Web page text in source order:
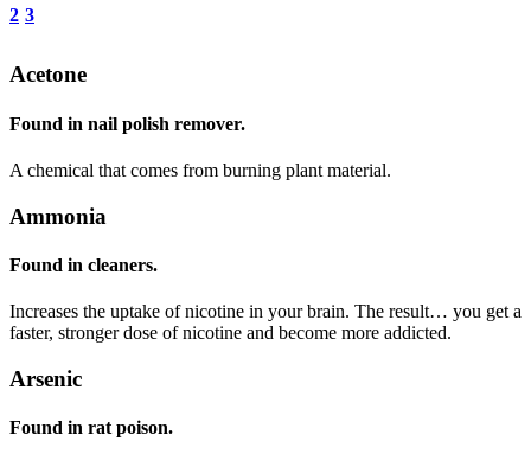
2 3
Acetone
Found in nail polish remover.
A chemical that comes from burning plant material.
Ammonia
Found in cleaners.
Increases the uptake of nicotine in your brain. The result… you get a
faster, stronger dose of nicotine and become more addicted.
Arsenic
Found in rat poison.